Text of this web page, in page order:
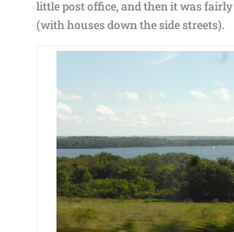
little post office, and then it was
(with houses down the side streets).